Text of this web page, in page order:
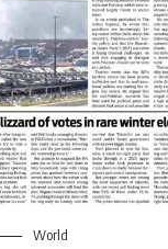
World